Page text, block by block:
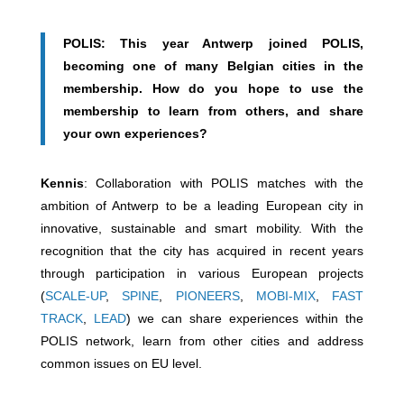
POLIS: This year Antwerp joined POLIS,
becoming one of many Belgian cities in the
membership. How do you hope to use the
membership to learn from others, and share
your own experiences?
Kennis: Collaboration with POLIS matches with the
ambition of Antwerp to be a leading European city in
innovative, sustainable and smart mobility. With the
recognition that the city has acquired in recent years
through participation in various European projects
(SCALE-UP,SPINE PIONEERS, MOBI-MIX, FAST
TRACK, LEAD) we can share experiences within the
POLIS network, learn from other cities and address
common issues on EU level.